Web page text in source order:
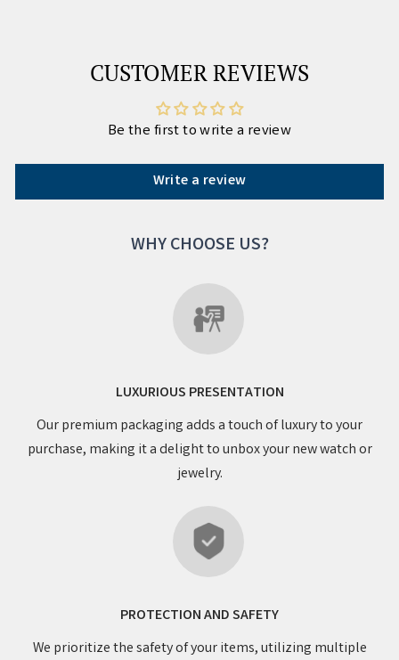
CUSTOMER REVIEWS
Be the first to write a review
Write a review
WHY CHOOSE US?
LUXURIOUS PRESENTATION
Our premium packaging adds a touch of luxury to your
purchase, making it a delight to unbox your new watch or
jewelry.
PROTECTION AND SAFETY
We prioritize the safety of your items, utilizing multiple